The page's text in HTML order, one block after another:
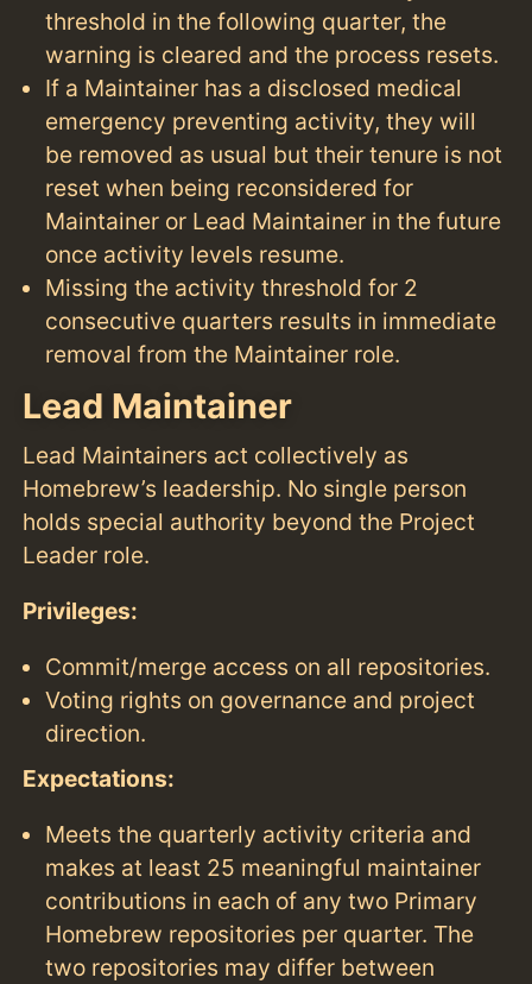
threshold in the following quarter, the
warning is cleared and the process resets.
If a Maintainer has a disclosed medical
emergency preventing activity, they will
be removed as usual but their tenure is not
reset when being reconsidered for
Maintainer or Lead Maintainer in the future
once activity levels resume.
Missing the activity threshold for 2
consecutive quarters results in immediate
removal from the Maintainer role.
Lead Maintainer
Lead Maintainers act collectively as
Homebrew’s leadership. No single person
holds special authority beyond the Project
Leader role.
Privileges:
Commit/merge access on all repositories.
Voting rights on governance and project
direction.
Expectations:
Meets the quarterly activity criteria and
makes at least 25 meaningful maintainer
contributions in each of any two Primary
Homebrew repositories per quarter. The
two repositories may differ between